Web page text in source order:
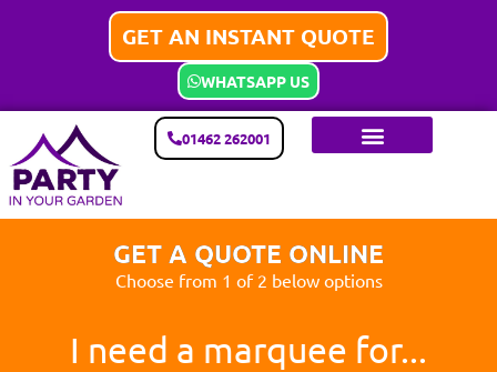
GET AN INSTANT QUOTE
WHATSAPP US
01462 262001
GET A QUOTE ONLINE
Choose from 1 of 2 below options
I need a marquee for...